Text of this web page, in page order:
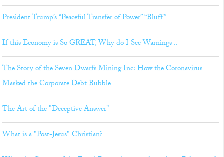
President Trump’s “Peaceful Transfer of Power” “Bluff”
If this Economy is So GREAT, Why do I See Warnings ..
The Story of the Seven Dwarfs Mining Inc: How the Coronavirus
Masked the Corporate Debt Bubble
The Art of the "Deceptive Answer"
What is a "Post-Jesus" Christian?